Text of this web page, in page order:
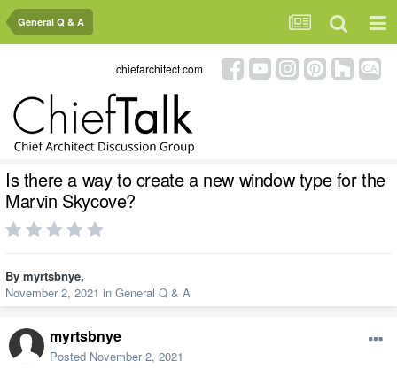
General Q & A
chiefarchitect.com
Is there a way to create a new window type for the
Marvin Skycove?
By myrtsbnye,
November 2, 2021 in General Q & A
myrtsbnye
Posted November 2, 2021